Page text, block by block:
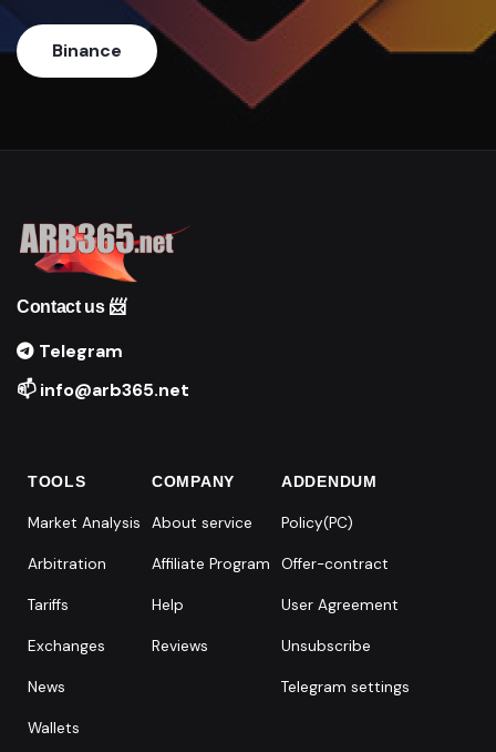
Binance
Contact us 📨
Telegram
📫 info@arb365.net
TOOLS
Market Analysis
Arbitration
Tariffs
Exchanges
News
Wallets
COMPANY
About service
Affiliate Program
Help
Reviews
ADDENDUM
Policy(PC)
Offer-contract
User Agreement
Unsubscribe
Telegram settings